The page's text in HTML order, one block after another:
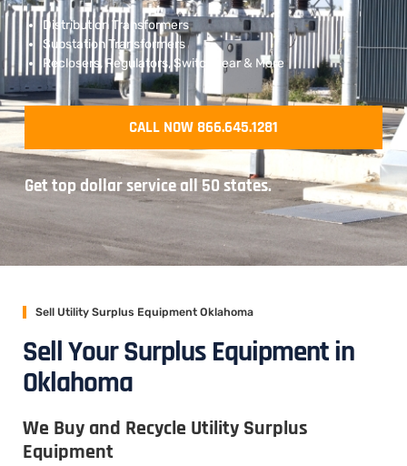
Distribution Transformers
Substation Transformers
Reclosers, Regulators, Switchgear & More
CALL NOW 866.645.1281
Get top dollar service all 50 states.
Sell Utility Surplus Equipment Oklahoma
Sell Your Surplus Equipment in
Oklahoma
We Buy and Recycle Utility Surplus
Equipment